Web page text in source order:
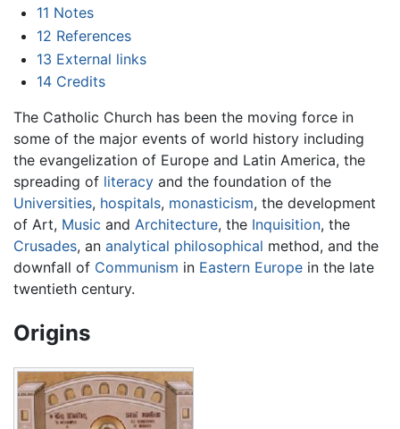
11 Notes
12 References
13 External links
14 Credits
The Catholic Church has been the moving force in
some of the major events of world history including
the evangelization of Europe and Latin America, the
spreading of literacy and the foundation of the
Universities, hospitals, monasticism, the development
of Art, Music and Architecture, the Inquisition, the
Crusades, an analytical philosophical method, and the
downfall of Communism in Eastern Europe in the late
twentieth century.
Origins